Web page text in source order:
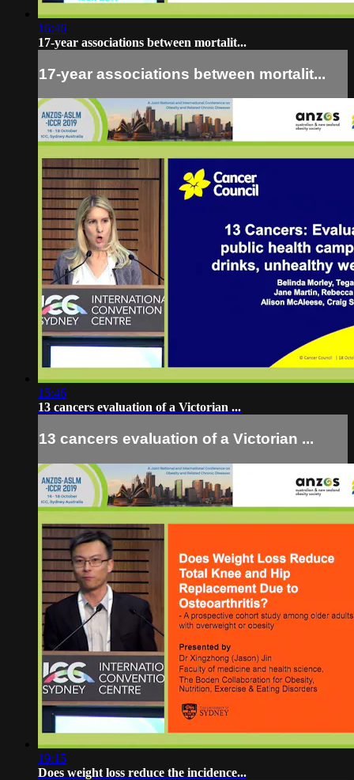
16:46
17-year associations between mortalit...
17-year associations between mortalit...
15:46
13 cancers evaluation of a Victorian ...
13 cancers evaluation of a Victorian ...
19:15
Does weight loss reduce the incidence...